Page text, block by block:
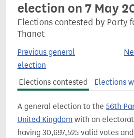
election on 7 May
Elections contested by Party
Thanet
Previous general
election
Elections contested Elections
A general election to the 56th
United Kingdom with an
having 30,697,525 valid votes